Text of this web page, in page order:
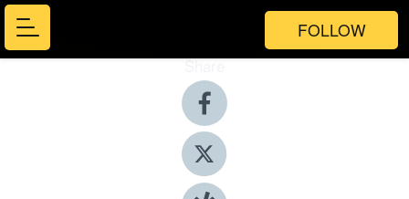
FOLLOW
Share